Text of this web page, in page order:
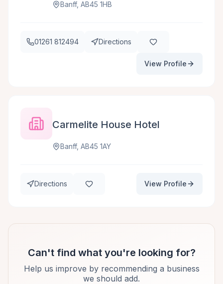
Banff, AB45 1HB
01261 812494 Directions
View Profile
Carmelite House Hotel
Banff, AB45 1AY
Directions View Profile
Can't find what you're looking for?
Help us improve by recommending a business
we should add.